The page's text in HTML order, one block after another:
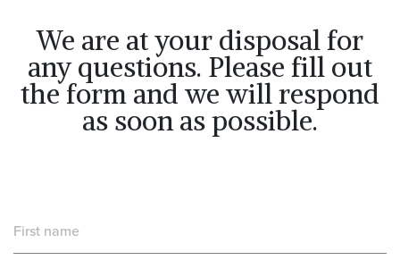
We are at your disposal for
any questions. Please fill out
the form and we will respond
as soon as possible.
First name